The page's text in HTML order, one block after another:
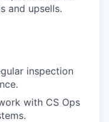
and upsells.
inspection
with CS Ops